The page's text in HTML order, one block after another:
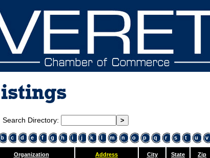
Search Directory:
b c d e f g h i j k l m n o p q r s t u v
Organization Address City State Zip